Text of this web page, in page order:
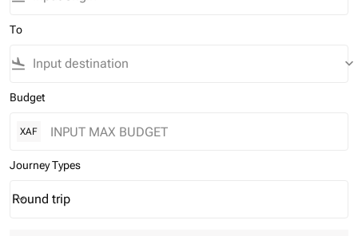
To
flight_land keyboard_arrow_down
Budget
XAF
Journey Types
Journey Types option Round trip Selected
Round trip
keyboard_arrow_down